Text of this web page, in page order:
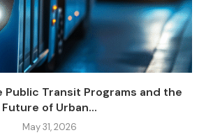
Public Transit Programs and the
Future of Urban...
May 31, 2026